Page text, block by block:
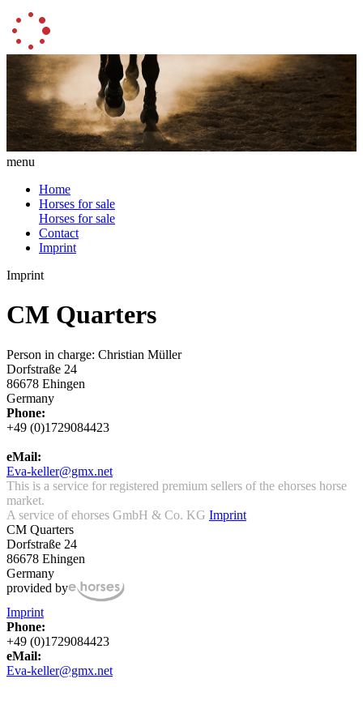
menu
Home
Horses for sale
Horses for sale
Contact
Imprint
Imprint
CM Quarters
Person in charge: Christian Müller
Dorfstraße 24
86678 Ehingen
Germany
Phone:
+49 (0)1729084423
eMail:
Eva-keller@gmx.net
This is a service for registered premium sellers of the ehorses horse
market.
A service of ehorses GmbH & Co. KG Imprint
CM Quarters
Dorfstraße 24
86678 Ehingen
Germany
provided by
Imprint
Phone:
+49 (0)1729084423
eMail:
Eva-keller@gmx.net